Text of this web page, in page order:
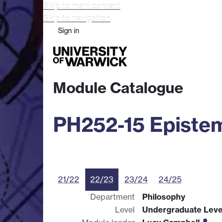
Skip to main content
Skip to navigation
Sign in
Module Catalogue
PH252-15
21/22 22/23 23/24
24/25
Department
Philosophy
Level
Undergraduate